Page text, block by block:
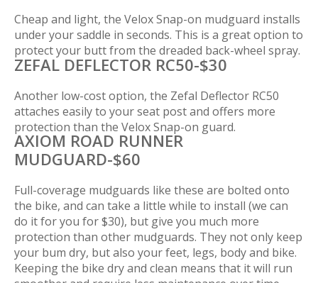
Cheap and light, the Velox Snap-on mudguard installs
under your saddle in seconds. This is a great option to
protect your butt from the dreaded back-wheel spray.
ZEFAL DEFLECTOR RC50-$30
Another low-cost option, the Zefal Deflector RC50
attaches easily to your seat post and offers more
protection than the Velox Snap-on guard.
AXIOM ROAD RUNNER
MUDGUARD-$60
Full-coverage mudguards like these are bolted onto
the bike, and can take a little while to install (we can
do it for you for $30), but give you much more
protection than other mudguards. They not only keep
your bum dry, but also your feet, legs, body and bike.
Keeping the bike dry and clean means that it will run